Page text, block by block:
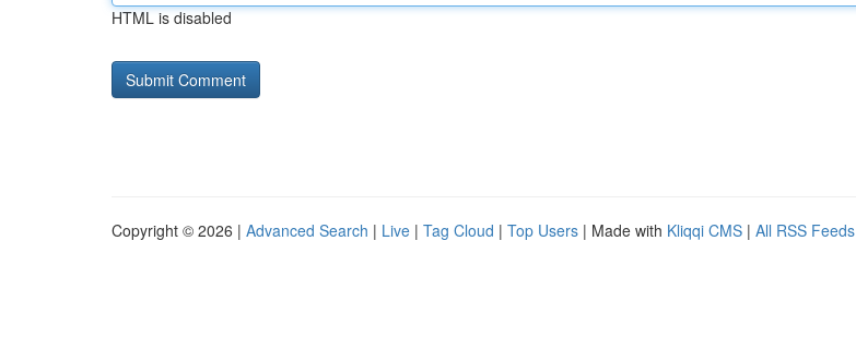
HTML is disabled
Copyright © 2026 | Advanced Search | Live | Tag Cloud | Top Users | Made with Kliqqi CMS | All RSS Feeds